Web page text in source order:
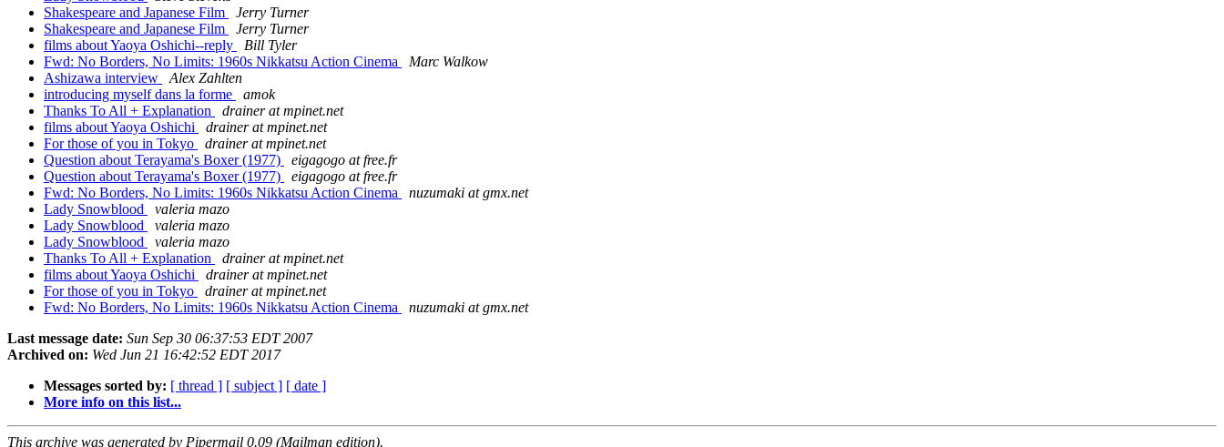
Shakespeare and Japanese Film
Jerry Turner
Shakespeare and Japanese Film
Jerry Turner
films about Yaoya Oshichi--reply
Bill Tyler
Fwd: No Borders, No Limits: 1960s Nikkatsu Action Cinema
Marc Walkow
Ashizawa interview
Alex Zahlten
introducing myself dans la forme
amok
Thanks To All + Explanation
drainer at mpinet.net
films about Yaoya Oshichi
drainer at mpinet.net
For those of you in Tokyo
drainer at mpinet.net
Question about Terayama's Boxer (1977)
eigagogo at free.fr
Question about Terayama's Boxer (1977)
eigagogo at free.fr
Fwd: No Borders, No Limits: 1960s Nikkatsu Action Cinema
nuzumaki at gmx.net
Lady Snowblood
valeria mazo
Lady Snowblood
valeria mazo
Lady Snowblood
valeria mazo
Thanks To All + Explanation
drainer at mpinet.net
films about Yaoya Oshichi
drainer at mpinet.net
For those of you in Tokyo
drainer at mpinet.net
Fwd: No Borders, No Limits: 1960s Nikkatsu Action Cinema
nuzumaki at gmx.net
Last message date: Sun Sep 30 06:37:53 EDT 2007
Archived on: Wed Jun 21 16:42:52 EDT 2017
Messages sorted by: [ thread ] [ subject ] [ date ]
More info on this list...
This archive was generated by Pipermail 0.09 (Mailman edition).